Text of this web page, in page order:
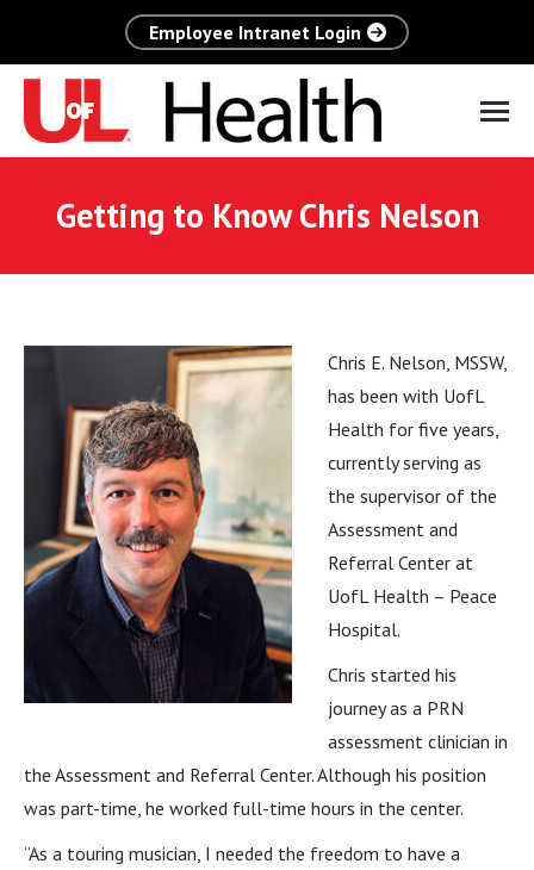
Employee Intranet Login
Getting to Know Chris Nelson
Chris E. Nelson, MSSW,
has been with UofL
Health for five years,
currently serving as
the supervisor of the
Assessment and
Referral Center at
UofL Health – Peace
Hospital.
Chris started his
journey as a PRN
assessment clinician in
the Assessment and Referral Center. Although his position
was part-time, he worked full-time hours in the center.
“As a touring musician, I needed the freedom to have a